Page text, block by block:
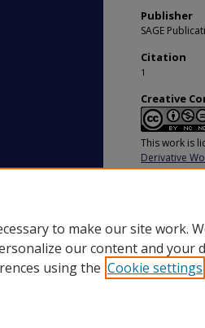
Publisher
SAGE
Citation
1
Creative
This work is
Derivative
to make our site work.
our content and your
using the Cookie settings